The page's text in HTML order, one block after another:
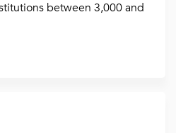
between 3,000 and